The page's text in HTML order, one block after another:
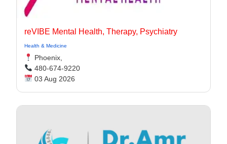
reVIBE Mental Health, Therapy, Psychiatry
Health & Medicine
Phoenix,
480-674-9220
03 Aug 2026